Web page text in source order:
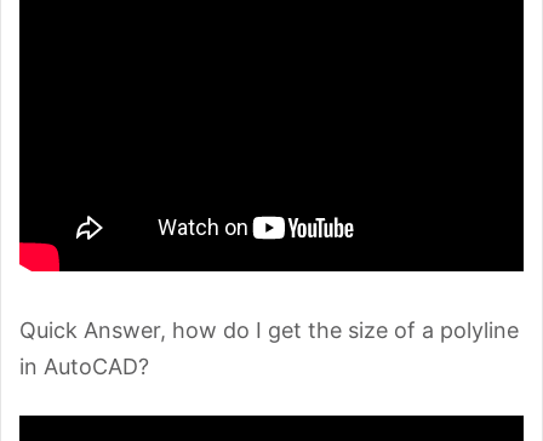
Quick Answer, how do I get the size of a polyline
in AutoCAD?